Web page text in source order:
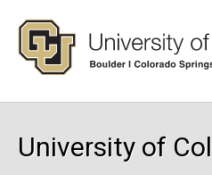
University of